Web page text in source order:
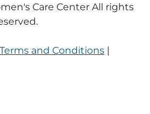
Care Center All rights
Terms and Conditions |